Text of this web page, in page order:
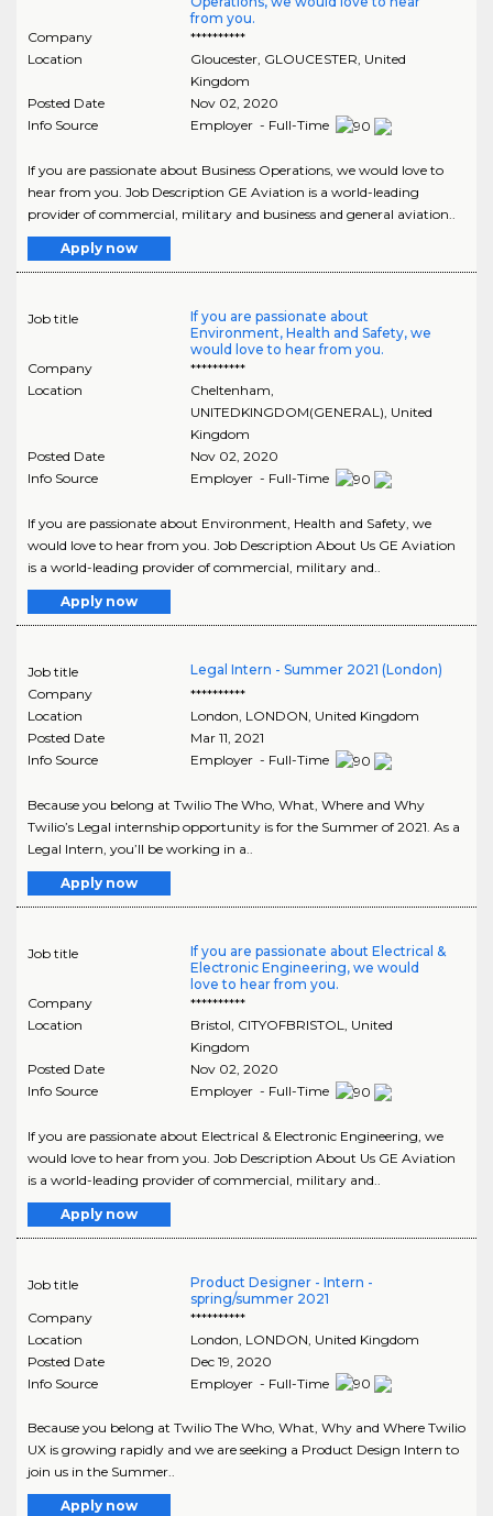
from you.
Company
**********
Location
Gloucester, GLOUCESTER, United
Kingdom
Posted Date
Nov 02, 2020
Info Source
Employer - Full-Time
If you are passionate about Business Operations, we would love to
hear from you. Job Description GE Aviation is a world-leading
provider of commercial, military and business and general aviation..
Apply now
Job title
If you are passionate about
Environment, Health and Safety, we
would love to hear from you.
Company
**********
Location
Cheltenham,
UNITEDKINGDOM(GENERAL), United
Kingdom
Posted Date
Nov 02, 2020
Info Source
Employer - Full-Time
If you are passionate about Environment, Health and Safety, we
would love to hear from you. Job Description About Us GE Aviation
is a world-leading provider of commercial, military and..
Apply now
Job title
Legal Intern - Summer 2021 (London)
Company
**********
Location
London LONDON , United Kingdom
Posted Date
Mar 11, 2021
Info Source
Employer - Full-Time
Because you belong at Twilio The Who, What, Where and Why
Twilio’s Legal internship opportunity is for the Summer of 2021. As a
Legal Intern, you’ll be working in a..
Apply now
Job title
If you are passionate about Electrical &
Electronic Engineering, we would
love to hear from you.
Company
**********
Location
Bristol CITYOFBRISTOL
, United
Kingdom
Posted Date
Nov 02, 2020
Info Source
Employer - Full-Time
If you are passionate about Electrical & Electronic Engineering, we
would love to hear from you. Job Description About Us GE Aviation
is a world-leading provider of commercial, military and..
Apply now
Job title
Product Designer - Intern -
spring/summer 2021
Company
**********
Location
London LONDON , United Kingdom
Posted Date
Dec 19, 2020
Info Source
Employer - Full-Time
Because you belong at Twilio The Who, What, Why and Where Twilio
UX is growing rapidly and we are seeking a Product Design Intern to
join us in the Summer..
Apply now